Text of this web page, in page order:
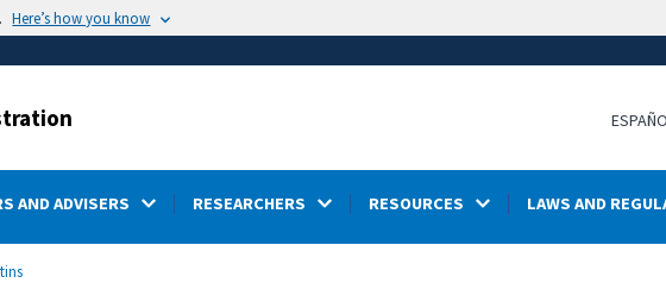
Here’s how you know
AND ADVISERS RESEARCHERS RESOURCES LAWS AND